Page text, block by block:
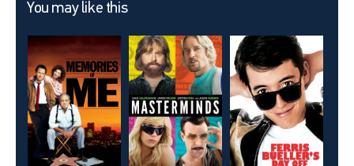
You may like this